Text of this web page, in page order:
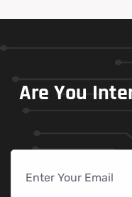
Are You